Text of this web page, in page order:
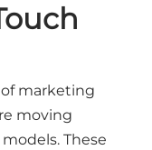
marketing
moving
These